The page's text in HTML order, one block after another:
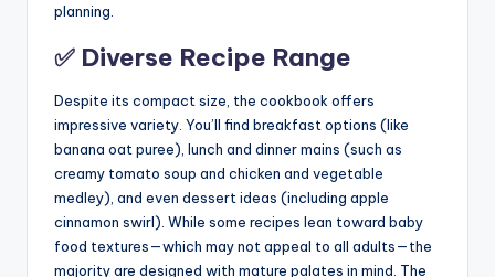
planning.
✅ Diverse Recipe Range
Despite its compact size, the cookbook offers
impressive variety. You’ll find breakfast options (like
banana oat puree), lunch and dinner mains (such as
creamy tomato soup and chicken and vegetable
medley), and even dessert ideas (including apple
cinnamon swirl). While some recipes lean toward baby
food textures—which may not appeal to all adults—the
majority are designed with mature palates in mind. The